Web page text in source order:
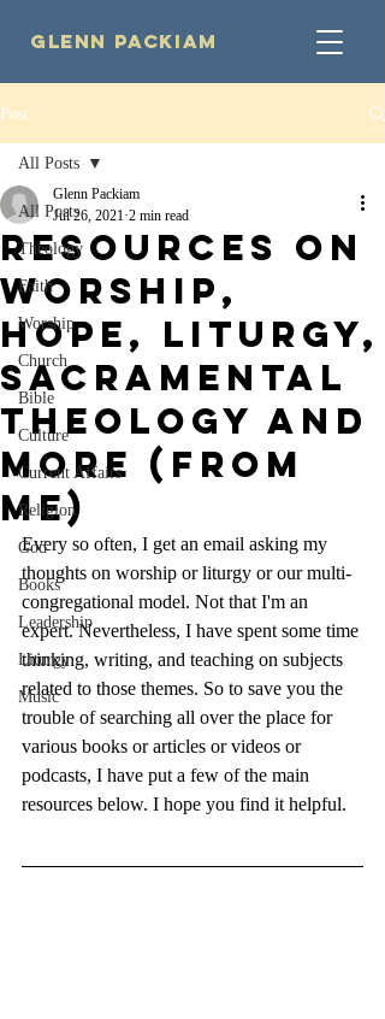
Glenn Packiam
Post
All Posts
Theology
Faith
Worship
Church
Bible
Culture
Current Affairs
Religion
God
Books
Leadership
Liturgy
Music
All Posts
Resources on
Worship,
Hope, Liturgy,
Sacramental
Theology and
More (from
Me)
Glenn Packiam
Jul 26, 2021 2 min read
Every so often, I get an email asking my
thoughts on worship or liturgy or our multi-
congregational model. Not that I'm an
expert. Nevertheless, I have spent some time
thinking, writing, and teaching on subjects
related to those themes. So to save you the
trouble of searching all over the place for
various books or articles or videos or
podcasts, I have put a few of the main
resources below. I hope you find it helpful.